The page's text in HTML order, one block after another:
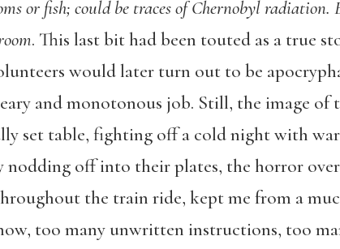
or fish; could be traces of Chernobyl radiation.
. This last bit had been touted as a true
would later turn out to be
and monotonous job. Still, the image of
set table, fighting off a cold night with
nodding off into their plates, the horror
the train ride, kept me from a
too many unwritten instructions, too